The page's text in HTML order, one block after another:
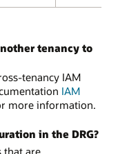
tenancy to
tenancy IAM
IAM
more information.
in the DRG?
that are